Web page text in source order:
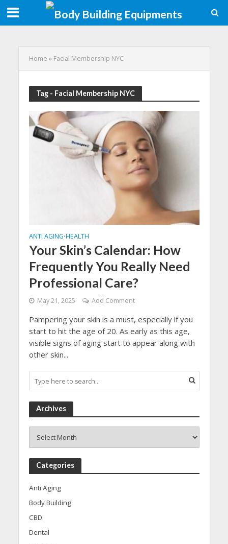
Home » Facial Membership NYC
Tag - Facial Membership NYC
ANTI AGING•HEALTH
Your Skin’s Calendar: How
Frequently You Really Need
Professional Care?
May 21, 2025 Add Comment
Pampering your skin is a must, especially if you
start to hit the age of 20. As early as this age,
visible signs of aging start to appear along with
other skin...
Archives
Categories
Anti Aging
Body Building
CBD
Dental